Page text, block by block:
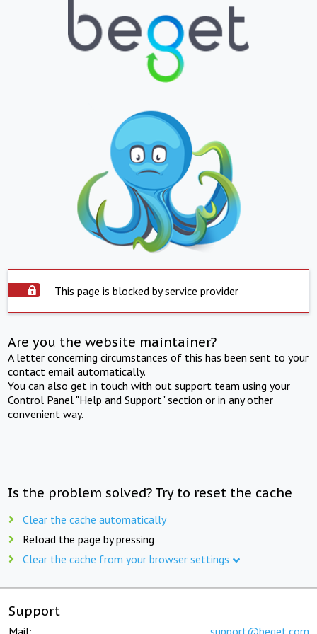
This page is blocked by service provider
Are you the website maintainer?
A letter concerning circumstances of this has been sent to your
contact email automatically.
You can also get in touch with out support team using your
Control Panel "Help and Support" section or in any other
convenient way.
Is the problem solved? Try to reset the cache
Clear the cache automatically
Reload the page by pressing
Clear the cache from your browser settings
Support
Mail: support@beget.com